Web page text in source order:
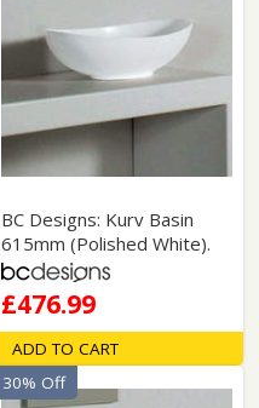
BC Designs: Kurv Basin
615mm (Polished White).
£476.99
ADD TO CART
30% Off